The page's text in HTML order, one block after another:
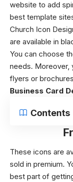
website to add
best template
Church Icon
are available in
You can choose
needs. Moreover,
flyers or
Business Card
Contents
These icons are
sold in premium.
best part of